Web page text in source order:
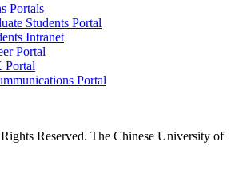
Portals
Students Portal
Intranet
Portal
Portal
Reserved. The Chinese University of